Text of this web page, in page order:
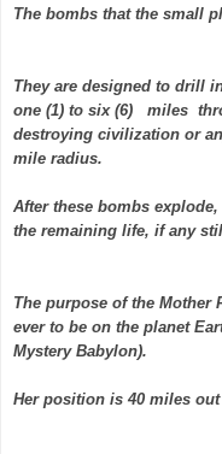
The bombs that the small
They are designed to drill
one (1) to six (6) miles
destroying civilization or
mile radius.
After these bombs
the remaining life, if any
The purpose of the Mother
ever to be on the planet
Mystery Babylon).
Her position is 40 miles out